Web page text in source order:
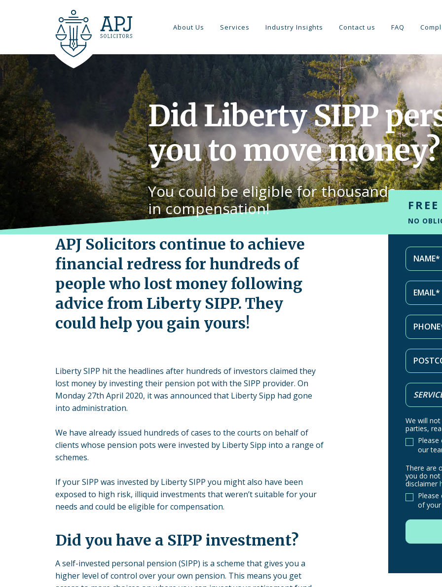
About Us Services Industry Insights Contact us FAQ
Did Liberty SIPP
you to move money?
You could be eligible for thousands
in compensation!
APJ Solicitors continue to achieve
financial redress for hundreds of
people who lost money following
advice from Liberty SIPP. They
could help you gain yours!
Liberty SIPP hit the headlines after hundreds of investors claimed they
lost money by investing their pension pot with the SIPP provider. On
Monday 27th April 2020, it was announced that Liberty Sipp had gone
into administration.
We have already issued hundreds of cases to the courts on behalf of
clients whose pension pots were invested by Liberty Sipp into a range of
schemes.
If your SIPP was invested by Liberty SIPP you might also have been
exposed to high risk, illiquid investments that weren’t suitable for your
needs and could be eligible for compensation.
Did you have a SIPP investment?
A self-invested personal pension (SIPP) is a scheme that gives you a
higher level of control over your own pension. This means you get
NO
We will
parties,
our
There
are
other
routes
to
in
There are
you do not
disclaimer
of